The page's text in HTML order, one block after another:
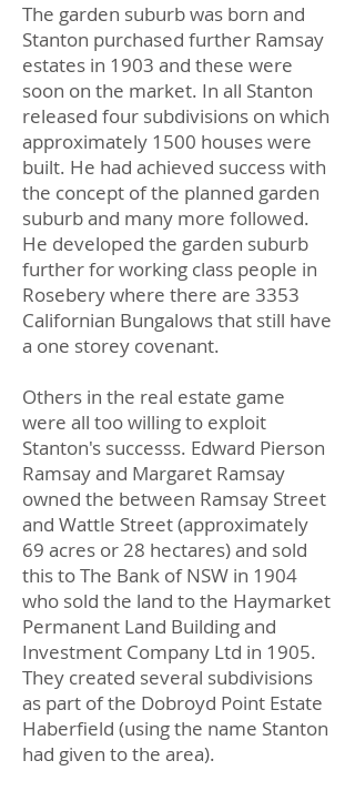
The garden suburb was born and
Stanton purchased further Ramsay
estates in 1903 and these were
soon on the market. In all Stanton
released four subdivisions on which
approximately 1500 houses were
built. He had achieved success with
the concept of the planned garden
suburb and many more followed.
He developed the garden suburb
further for working class people in
Rosebery where there are 3353
Californian Bungalows that still have
a one storey covenant.
Others in the real estate game
were all too willing to exploit
Stanton's successs. Edward Pierson
Ramsay and Margaret Ramsay
owned the between Ramsay Street
and Wattle Street (approximately
69 acres or 28 hectares) and sold
this to The Bank of NSW in 1904
who sold the land to the Haymarket
Permanent Land Building and
Investment Company Ltd in 1905.
They created several subdivisions
as part of the Dobroyd Point Estate
Haberfield (using the name Stanton
had given to the area).